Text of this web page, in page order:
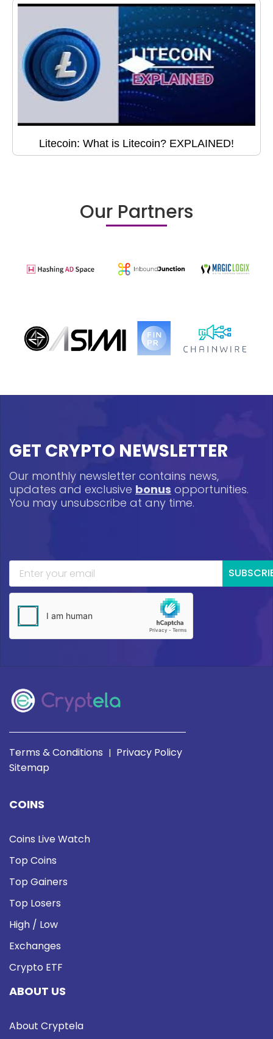
Litecoin: What is Litecoin? EXPLAINED!
Our Partners
GET CRYPTO NEWSLETTER
Our monthly newsletter contains news,
updates and exclusive bonus opportunities.
You may unsubscribe at any time.
Terms & Conditions | Privacy Policy
Sitemap
COINS
Coins Live Watch
Top Coins
Top Gainers
Top Losers
High / Low
Exchanges
Crypto ETF
ABOUT US
About Cryptela